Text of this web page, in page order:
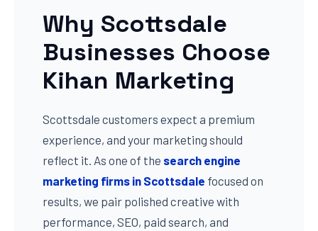
Why Scottsdale
Businesses Choose
Kihan Marketing
Scottsdale customers expect a premium
experience, and your marketing should
reflect it. As one of the search engine
marketing firms in Scottsdale focused on
results, we pair polished creative with
performance, SEO, paid search, and